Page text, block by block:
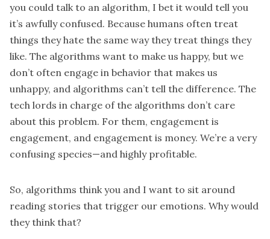
you could talk to an algorithm, I bet it would tell you
it’s awfully confused. Because humans often treat
things they hate the same way they treat things they
like. The algorithms want to make us happy, but we
don’t often engage in behavior that makes us
unhappy, and algorithms can’t tell the difference. The
tech lords in charge of the algorithms don’t care
about this problem. For them, engagement is
engagement, and engagement is money. We’re a very
confusing species—and highly profitable.
So, algorithms think you and I want to sit around
reading stories that trigger our emotions. Why would
they think that?